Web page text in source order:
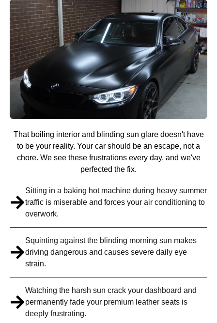
That boiling interior and blinding sun glare doesn't have
to be your reality. Your car should be an escape, not a
chore. We see these frustrations every day, and we've
perfected the fix.
Sitting in a baking hot machine during heavy summer
traffic is miserable and forces your air conditioning to
overwork.
Squinting against the blinding morning sun makes
driving dangerous and causes severe daily eye
strain.
Watching the harsh sun crack your dashboard and
permanently fade your premium leather seats is
deeply frustrating.